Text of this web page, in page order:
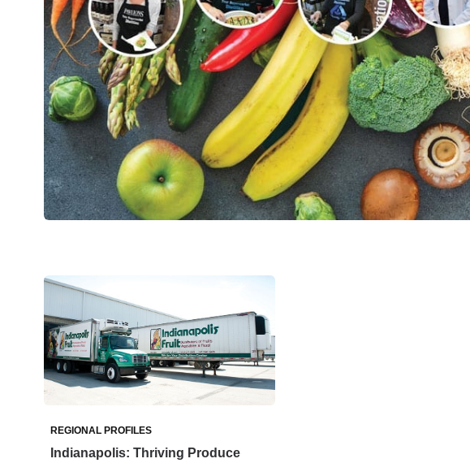
REGIONAL PROFILES
Indianapolis: Thriving Produce